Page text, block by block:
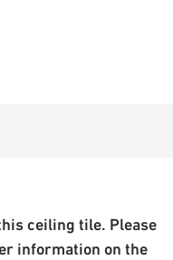
ceiling tile. Please
information on the